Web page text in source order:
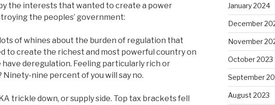
the interests that wanted to create a power
the peoples’ government:
of whines about the burden of regulation that
to create the richest and most powerful country on
have deregulation. Feeling particularly rich or
Ninety-nine percent of you will say no.
trickle down, or supply side. Top tax brackets fell
January 2024
December
November
October 2023
September
August 2023